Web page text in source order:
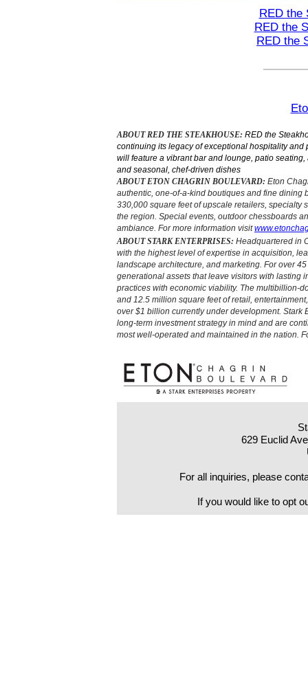
RED the
RED the
RED the
ABOUT RED THE STEAKHOUSE: RED the
continuing its legacy of exceptional hospitality
will feature a vibrant bar and lounge, patio
and seasonal, chef-driven dishes
ABOUT ETON CHAGRIN BOULEVARD: Eton
authentic, one-of-a-kind boutiques and fine dining
330,000 square feet of upscale retailers, specialty
the region. Special events, outdoor chessboards
ambiance. For more information visit
ABOUT STARK ENTERPRISES: Headquartered in
with the highest level of expertise in acquisition,
landscape architecture, and marketing. For over
generational assets that leave visitors with lasting
practices with economic viability. The multibillion-
and 12.5 million square feet of retail,
over $1 billion currently under development. Stark
long-term investment strategy in mind and are
most well-operated and maintained in the nation.
629 Euclid
For all inquiries, please
If you would like to opt